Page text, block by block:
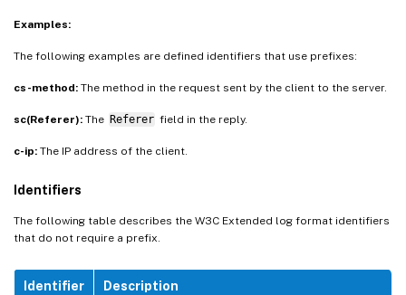
Examples:
The following examples are defined identifiers that use prefixes:
cs-method: The method in the request sent by the client to the server.
sc(Referer): The Referer field in the reply.
c-ip: The IP address of the client.
Identifiers
The following table describes the W3C Extended log format identifiers
that do not require a prefix.
Identifier Description